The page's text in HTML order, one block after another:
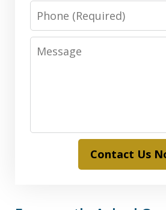
Phone
Message
Contact Us